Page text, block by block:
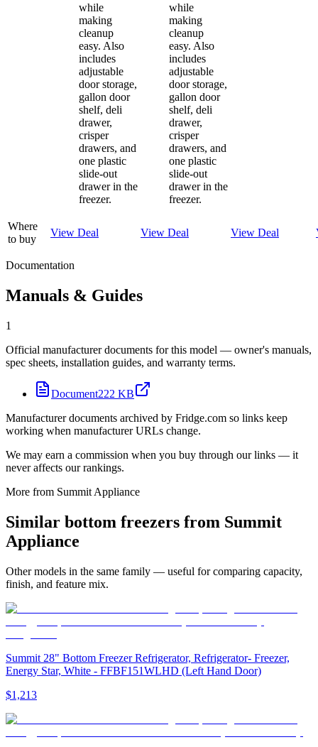
while
making
cleanup
easy. Also
includes
adjustable
door storage,
gallon door
shelf, deli
drawer,
crisper
drawers, and
one plastic
slide-out
drawer in the
freezer.
while
making
cleanup
easy. Also
includes
adjustable
door storage,
gallon door
shelf, deli
drawer,
crisper
drawers, and
one plastic
slide-out
drawer in the
freezer.
Where
to buy
View Deal View Deal View Deal
Documentation
Manuals & Guides
1
Official manufacturer documents for this model — owner's manuals,
spec sheets, installation guides, and warranty terms.
Document222 KB
Manufacturer documents archived by Fridge.com so links keep
working when manufacturer URLs change.
We may earn a commission when you buy through our links — it
never affects our rankings.
More from Summit Appliance
Similar bottom freezers from Summit
Appliance
Other models in the same family — useful for comparing capacity,
finish, and feature mix.
Summit 28" Bottom Freezer Refrigerator, Refrigerator- Freezer,
Energy Star, White - FFBF151WLHD (Left Hand Door)
$1,213